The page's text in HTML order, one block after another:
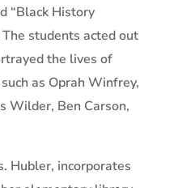
“Black History
students acted out
the lives of
as Oprah Winfrey,
Wilder, Ben Carson,
Hubler, incorporates